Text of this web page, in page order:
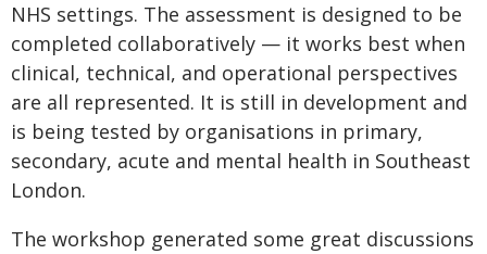
NHS settings. The assessment is designed to be
completed collaboratively — it works best when
clinical, technical, and operational perspectives
are all represented. It is still in development and
is being tested by organisations in primary,
secondary, acute and mental health in Southeast
London.
The workshop generated some great discussions